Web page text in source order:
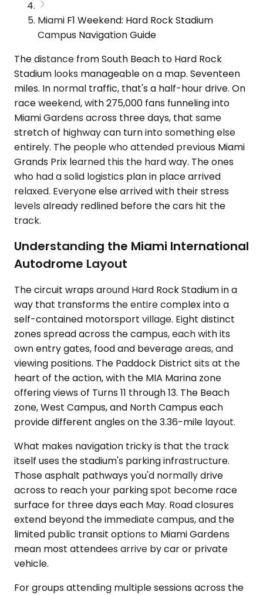
Miami F1 Weekend: Hard Rock Stadium
Campus Navigation Guide
The distance from South Beach to Hard Rock
Stadium looks manageable on a map. Seventeen
miles. In normal traffic, that's a half-hour drive. On
race weekend, with 275,000 fans funneling into
Miami Gardens across three days, that same
stretch of highway can turn into something else
entirely. The people who attended previous Miami
Grands Prix learned this the hard way. The ones
who had a solid logistics plan in place arrived
relaxed. Everyone else arrived with their stress
levels already redlined before the cars hit the
track.
Understanding the Miami International
Autodrome Layout
The circuit wraps around Hard Rock Stadium in a
way that transforms the entire complex into a
self-contained motorsport village. Eight distinct
zones spread across the campus, each with its
own entry gates, food and beverage areas, and
viewing positions. The Paddock District sits at the
heart of the action, with the MIA Marina zone
offering views of Turns 11 through 13. The Beach
zone, West Campus, and North Campus each
provide different angles on the 3.36-mile layout.
What makes navigation tricky is that the track
itself uses the stadium's parking infrastructure.
Those asphalt pathways you'd normally drive
across to reach your parking spot become race
surface for three days each May. Road closures
extend beyond the immediate campus, and the
limited public transit options to Miami Gardens
mean most attendees arrive by car or private
vehicle.
For groups attending multiple sessions across the